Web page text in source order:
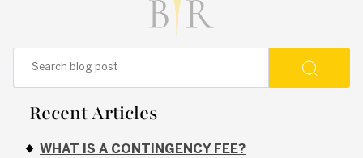
Recent Articles
WHAT IS A CONTINGENCY FEE?